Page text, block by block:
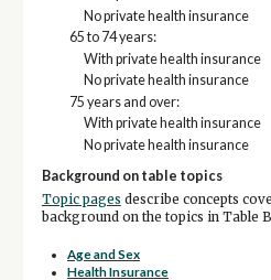
No private health insurance
65 to 74 years:
With private health insurance
No private health insurance
75 years and over:
With private health insurance
No private health insurance
Background on table topics
Topic pages describe concepts
background on the topics in Table
Age and Sex
Health Insurance